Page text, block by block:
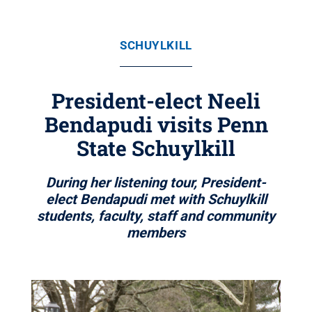
SCHUYLKILL
President-elect Neeli
Bendapudi visits Penn
State Schuylkill
During her listening tour, President-
elect Bendapudi met with Schuylkill
students, faculty, staff and community
members